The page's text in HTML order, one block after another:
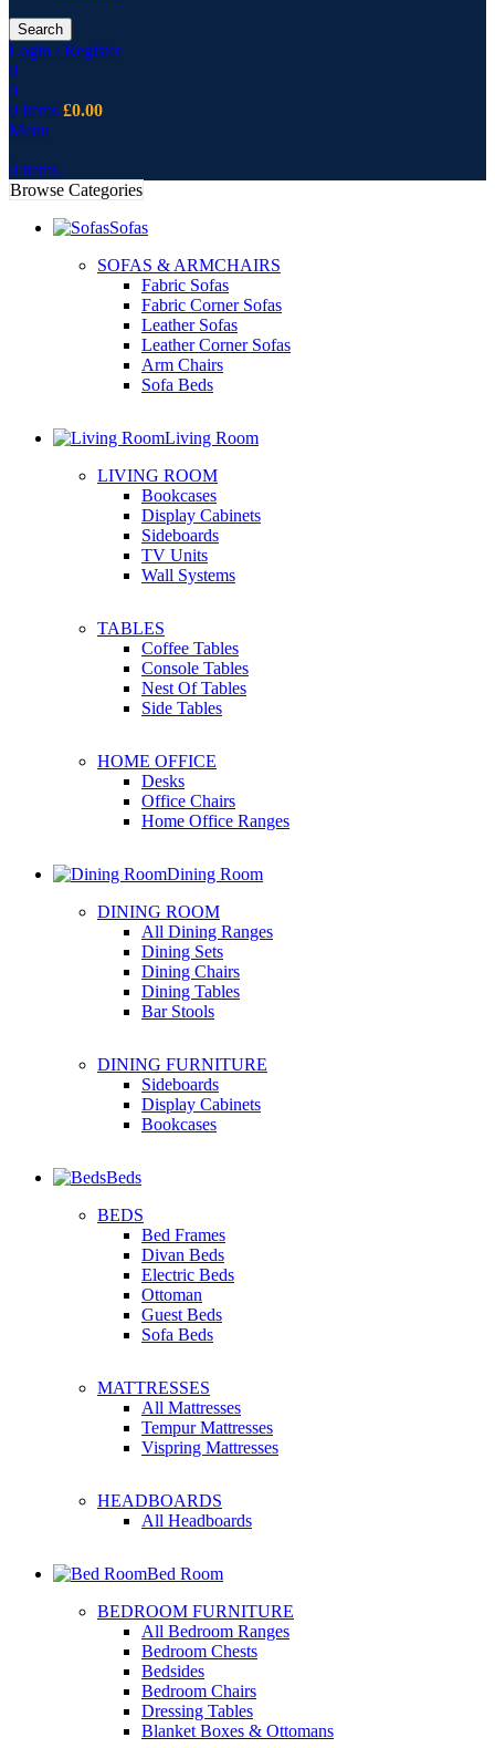
Search
Login / Register
0
0
0 items £0.00
Menu
0 items
Browse Categories
Sofas
SOFAS & ARMCHAIRS
Fabric Sofas
Fabric Corner Sofas
Leather Sofas
Leather Corner Sofas
Arm Chairs
Sofa Beds
Living Room
LIVING ROOM
Bookcases
Display Cabinets
Sideboards
TV Units
Wall Systems
TABLES
Coffee Tables
Console Tables
Nest Of Tables
Side Tables
HOME OFFICE
Desks
Office Chairs
Home Office Ranges
Dining Room
DINING ROOM
All Dining Ranges
Dining Sets
Dining Chairs
Dining Tables
Bar Stools
DINING FURNITURE
Sideboards
Display Cabinets
Bookcases
Beds
BEDS
Bed Frames
Divan Beds
Electric Beds
Ottoman
Guest Beds
Sofa Beds
MATTRESSES
All Mattresses
Tempur Mattresses
Vispring Mattresses
HEADBOARDS
All Headboards
Bed Room
BEDROOM FURNITURE
All Bedroom Ranges
Bedroom Chests
Bedsides
Bedroom Chairs
Dressing Tables
Blanket Boxes & Ottomans